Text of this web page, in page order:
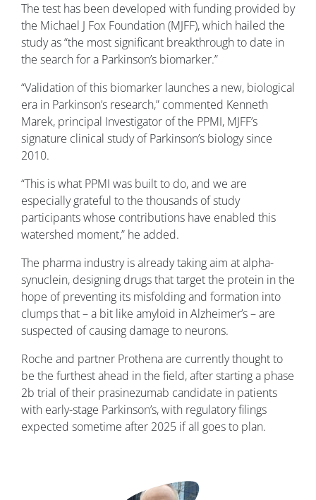
The test has been developed with funding provided by
the Michael J Fox Foundation (MJFF), which hailed the
study as “the most significant breakthrough to date in
the search for a Parkinson’s biomarker.”
“Validation of this biomarker launches a new, biological
era in Parkinson’s research,” commented Kenneth
Marek, principal Investigator of the PPMI, MJFF’s
signature clinical study of Parkinson’s biology since
2010.
“This is what PPMI was built to do, and we are
especially grateful to the thousands of study
participants whose contributions have enabled this
watershed moment,” he added.
The pharma industry is already taking aim at alpha-
synuclein, designing drugs that target the protein in the
hope of preventing its misfolding and formation into
clumps that – a bit like amyloid in Alzheimer’s – are
suspected of causing damage to neurons.
Roche and partner Prothena are currently thought to
be the furthest ahead in the field, after starting a phase
2b trial of their prasinezumab candidate in patients
with early-stage Parkinson’s, with regulatory filings
expected sometime after 2025 if all goes to plan.